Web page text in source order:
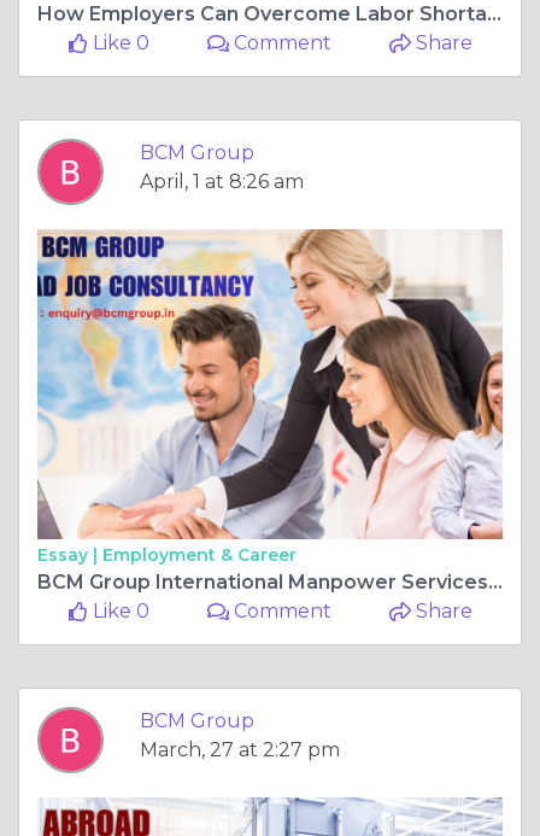
How Employers Can Overcome Labor Shortages: Challenges and BCM Group Solutions
Like 0
Comment Share
BCM Group
April, 1 at 8:26 am
Essay | Employment & Career
BCM Group International Manpower Services – Empowering Employers with Skilled Workforce
Like 0
Comment Share
BCM Group
March, 27 at 2:27 pm